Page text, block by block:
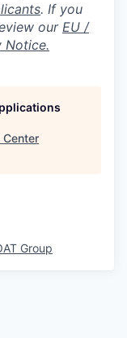
. If you
our EU /
Notice.
Center
Group